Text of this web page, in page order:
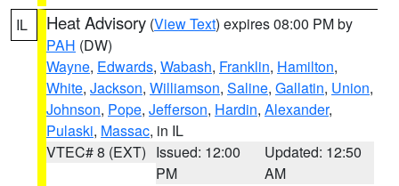
IL Heat Advisory (View Text) expires 08:00 PM by
PAH (DW)
Wayne, Edwards, Wabash, Franklin, Hamilton,
White, Jackson, Williamson, Saline, Gallatin, Union,
Johnson, Pope, Jefferson, Hardin, Alexander,
Pulaski, Massac, in IL
VTEC# 8 (EXT) Issued: 12:00
PM
Updated: 12:50
AM